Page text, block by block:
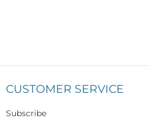
CUSTOMER SERVICE
Subscribe